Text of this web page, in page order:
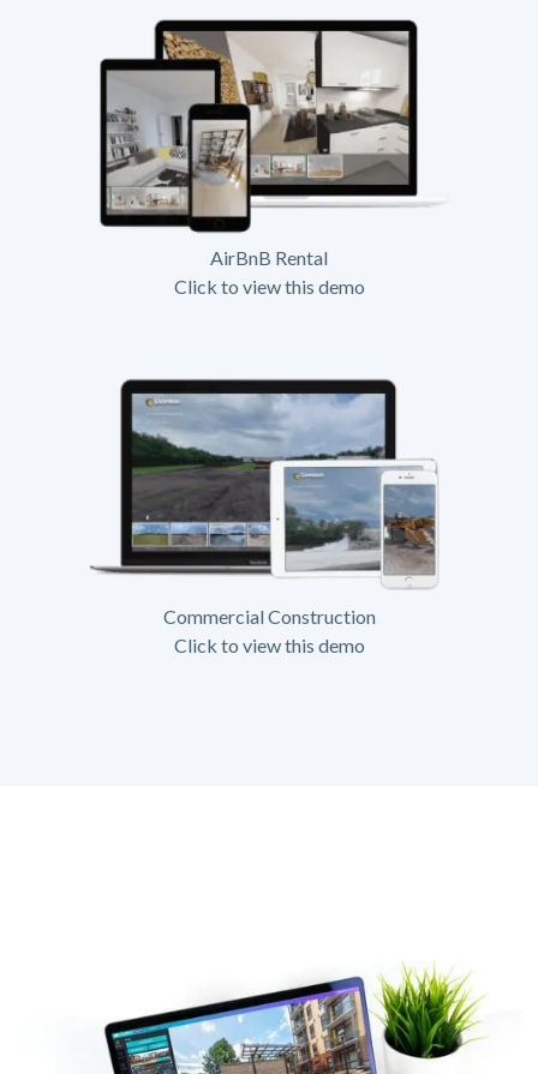
AirBnB Rental
Click to view this demo
Commercial Construction
Click to view this demo